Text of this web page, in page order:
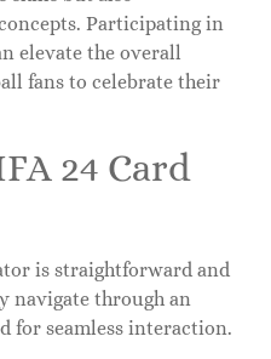
Participating in
elevate the overall
fans to celebrate their
24 Card
is straightforward and
navigate through an
for seamless interaction.